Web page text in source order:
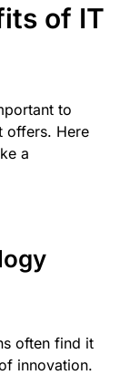
of IT
to
offers. Here
a
often find it
innovation.